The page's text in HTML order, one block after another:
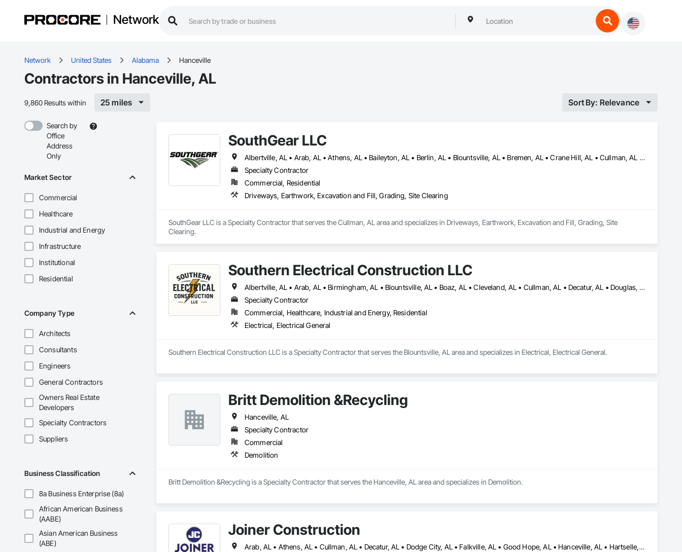
Network
Network United States Alabama Hanceville
Contractors in Hanceville, AL
9,860 Results within 25 miles Sort By: Relevance
Search by
Office
Address
Only
Market Sector
Commercial
Healthcare
Industrial and Energy
Infrastructure
Institutional
Residential
Company Type
Architects
Consultants
Engineers
General Contractors
Owners Real Estate
Developers
Specialty Contractors
Suppliers
Business Classification
8a Business Enterprise (8a)
African American Business
(AABE)
Asian American Business
(ABE)
SouthGear LLC
Albertville, AL • Arab, AL • Athens, AL • Baileyton, AL • Berlin, AL • Blountsville, AL • Bremen, AL • Crane Hill, AL • Cullman, AL • Decatur, AL • Dodge City, AL • Eva, AL • Falkville, AL • Garden City, AL • Good Hope, AL • Guntersville, AL • Hanceville, AL • Hartselle, AL • Holly Pond, AL • Jasper, AL • Joppa, AL • Moulton, AL • New Hope, AL • Priceville, AL • Somerville, AL • Union Grove, AL • Vinemont, AL
Specialty Contractor
Commercial, Residential
Driveways, Earthwork, Excavation and Fill, Grading, Site Clearing
SouthGear LLC is a Specialty Contractor that serves the Cullman, AL area and specializes in Driveways, Earthwork, Excavation and Fill, Grading, Site
Clearing.
Southern Electrical Construction LLC
Albertville, AL • Arab, AL • Birmingham, AL • Blountsville, AL • Boaz, AL • Cleveland, AL • Cullman, AL • Decatur, AL • Douglas, AL • Gadsden, AL • Guntersville, AL • Hanceville, AL • Homewood, AL • Hoover, AL • Huntsville, AL • Madison, AL • Mountain Brook, AL • Oneonta, AL • Priceville, AL • Snead, AL • Trussville, AL • Warrior, AL
Specialty Contractor
Commercial, Healthcare, Industrial and Energy, Residential
Electrical, Electrical General
Southern Electrical Construction LLC is a Specialty Contractor that serves the Blountsville, AL area and specializes in Electrical, Electrical General.
Britt Demolition &Recycling
Hanceville, AL
Specialty Contractor
Commercial
Demolition
Britt Demolition &Recycling is a Specialty Contractor that serves the Hanceville, AL area and specializes in Demolition.
Joiner Construction
Arab, AL • Athens, AL • Cullman, AL • Decatur, AL • Dodge City, AL • Falkville, AL • Good Hope, AL • Hanceville, AL • Hartselle, AL • Harvest, AL • Huntsville, AL • Madison, AL • Moulton, AL • Priceville, AL • Toney, AL • Vinemont, AL • Warrior, AL